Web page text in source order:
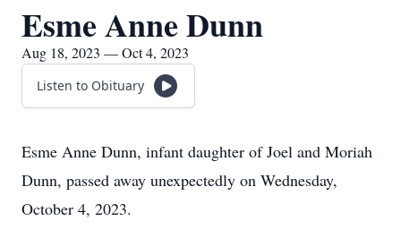
Esme Anne Dunn
Aug 18, 2023 — Oct 4, 2023
Listen to Obituary
Esme Anne Dunn, infant daughter of Joel and Moriah
Dunn, passed away unexpectedly on Wednesday,
October 4, 2023.